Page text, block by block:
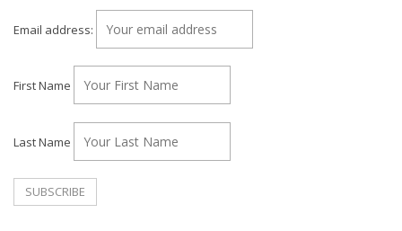
Email address:
First Name
Last Name